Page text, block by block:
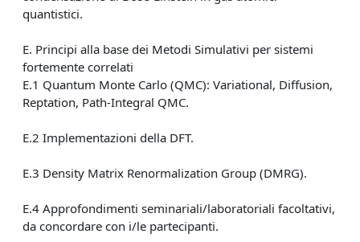
quantistici.
E. Principi alla base dei Metodi Simulativi per sistemi
fortemente correlati
E.1 Quantum Monte Carlo (QMC): Variational, Diffusion,
Reptation, Path-Integral QMC.
E.2 Implementazioni della DFT.
E.3 Density Matrix Renormalization Group (DMRG).
E.4 Approfondimenti seminariali/laboratoriali facoltativi,
da concordare con i/le partecipanti.